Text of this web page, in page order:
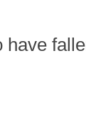
have